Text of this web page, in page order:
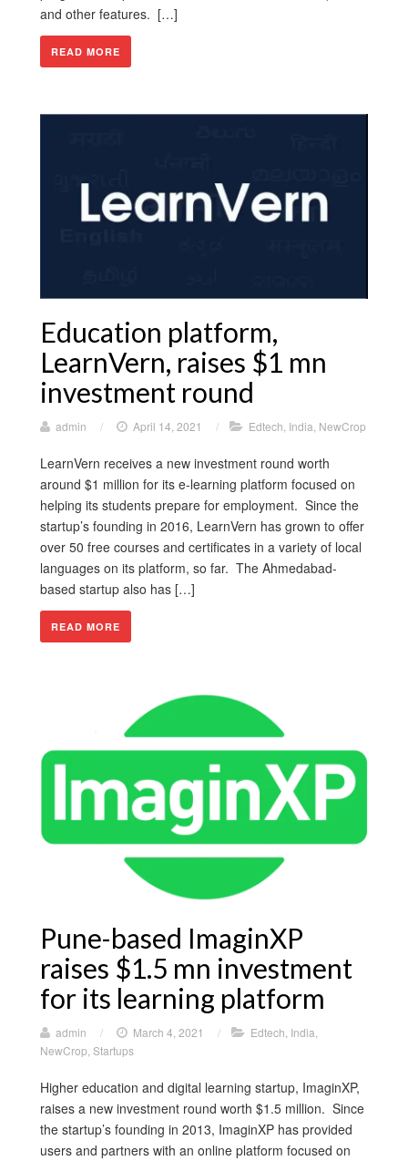
and other features. […]
READ MORE
Education platform,
LearnVern, raises $1 mn
investment round
admin / April 14, 2021 / Edtech India NewCrop
LearnVern receives a new investment round worth
around $1 million for its e-learning platform focused on
helping its students prepare for employment. Since the
startup’s founding in 2016, LearnVern has grown to offer
over 50 free courses and certificates in a variety of local
languages on its platform, so far. The Ahmedabad-
based startup also has […]
READ MORE
Pune-based ImaginXP
raises $1.5 mn investment
for its learning platform
admin / March 4, 2021 / Edtech India
NewCrop Startups
Higher education and digital learning startup, ImaginXP,
raises a new investment round worth $1.5 million. Since
the startup’s founding in 2013, ImaginXP has provided
users and partners with an online platform focused on